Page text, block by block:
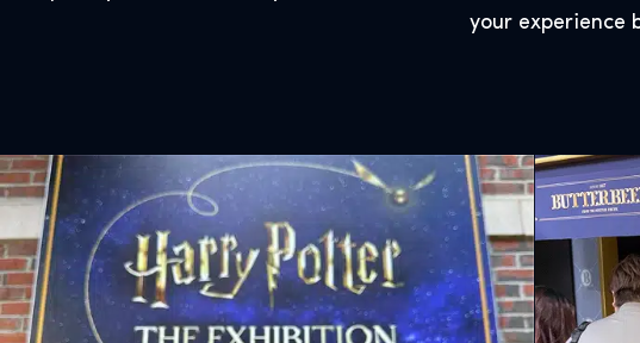
your experience